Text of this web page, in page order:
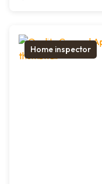
Home inspector